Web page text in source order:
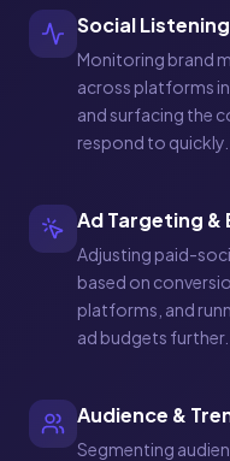
Social
Monitoring brand
across platforms
and surfacing the
respond to quickly.
Ad Targeting
Adjusting paid-
based on
platforms, and
ad budgets further.
Audience &
Segmenting